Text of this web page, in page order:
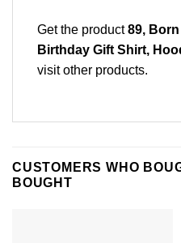
Get the product89,
Birthday Gift Shirt,
visit other products.
CUSTOMERS WHO
BOUGHT